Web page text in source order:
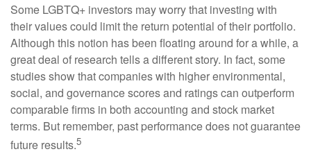
Some LGBTQ+ investors may worry that investing with
their values could limit the return potential of their portfolio.
Although this notion has been floating around for a while, a
great deal of research tells a different story. In fact, some
studies show that companies with higher environmental,
social, and governance scores and ratings can outperform
comparable firms in both accounting and stock market
terms. But remember, past performance does not guarantee
future results.5